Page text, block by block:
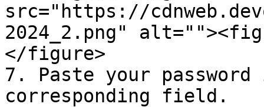
src="https://
2024_2.png"
</figure>
7. Paste your
corresponding field.